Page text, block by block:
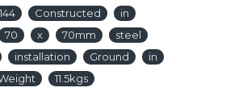
Constructed
in
70 x 70mm
steel
installation Ground
in
11.5kgs